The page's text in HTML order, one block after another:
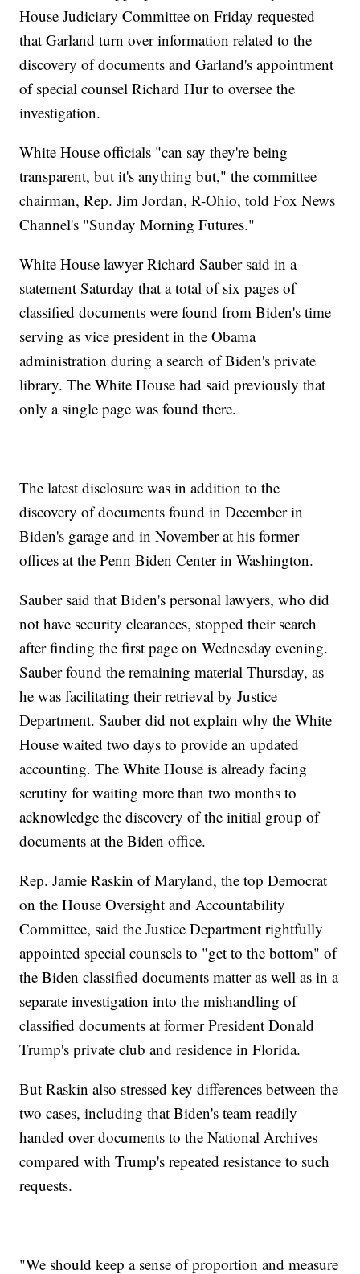
House Judiciary Committee on Friday requested
that Garland turn over information related to the
discovery of documents and Garland's appointment
of special counsel Richard Hur to oversee the
investigation.
White House officials "can say they're being
transparent, but it's anything but," the committee
chairman, Rep. Jim Jordan, R-Ohio, told Fox News
Channel's "Sunday Morning Futures."
White House lawyer Richard Sauber said in a
statement Saturday that a total of six pages of
classified documents were found from Biden's time
serving as vice president in the Obama
administration during a search of Biden's private
library. The White House had said previously that
only a single page was found there.
The latest disclosure was in addition to the
discovery of documents found in December in
Biden's garage and in November at his former
offices at the Penn Biden Center in Washington.
Sauber said that Biden's personal lawyers, who did
not have security clearances, stopped their search
after finding the first page on Wednesday evening.
Sauber found the remaining material Thursday, as
he was facilitating their retrieval by Justice
Department. Sauber did not explain why the White
House waited two days to provide an updated
accounting. The White House is already facing
scrutiny for waiting more than two months to
acknowledge the discovery of the initial group of
documents at the Biden office.
Rep. Jamie Raskin of Maryland, the top Democrat
on the House Oversight and Accountability
Committee, said the Justice Department rightfully
appointed special counsels to "get to the bottom" of
the Biden classified documents matter as well as in a
separate investigation into the mishandling of
classified documents at former President Donald
Trump's private club and residence in Florida.
But Raskin also stressed key differences between the
two cases, including that Biden's team readily
handed over documents to the National Archives
compared with Trump's repeated resistance to such
requests.
"We should keep a sense of proportion and measure